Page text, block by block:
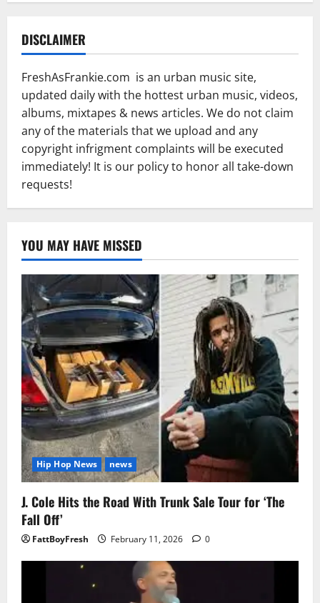
DISCLAIMER
FreshAsFrankie.com is an urban music site,
updated daily with the hottest urban music, videos,
albums, mixtapes & news articles. We do not claim
any of the materials that we upload and any
copyright infrigment complaints will be executed
immediately! It is our policy to honor all take-down
requests!
YOU MAY HAVE MISSED
Hip Hop News news
J. Cole Hits the Road With Trunk Sale Tour for ‘The
Fall Off’
FattBoyFresh February 11, 2026 0